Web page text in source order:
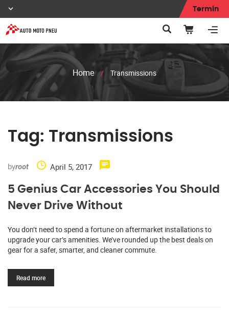
Termín
Home / Transmissions
Tag: Transmissions
byroot April 5, 2017
5 Genius Car Accessories You Should
Never Drive Without
You don’t need to spend a fortune on aftermarket installations to
upgrade your car’s amenities. We’ve rounded up the best deals on
gear for a safer, smarter, and cleaner commute.
Read more